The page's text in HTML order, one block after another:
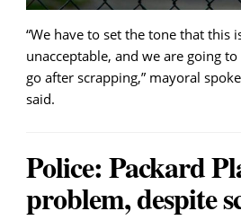
“We have to set the tone that this
unacceptable, and we are going
go after scrapping,” mayoral
said.
Police: Packard
problem, despite